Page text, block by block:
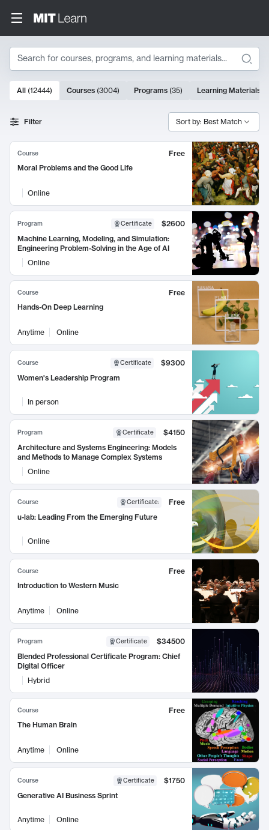
Search
Search Results
10000 results
All (12444) Courses (3004) Programs (35) Learning Materials
Filter Sort by: Best Match
Course
Free
Moral Problems and the Good Life
Online
Program Certificate
$2600
Machine Learning, Modeling, and Simulation:
Engineering Problem-Solving in the Age of AI
Online
Course
Free
Hands-On Deep Learning
Anytime Online
Course Certificate
$9300
Women's Leadership Program
In person
Program Certificate
$4150
Architecture and Systems Engineering: Models
and Methods to Manage Complex Systems
Online
Course Certificate:
Free
u-lab: Leading From the Emerging Future
Online
Course
Free
Introduction to Western Music
Anytime Online
Program Certificate
$34500
Blended Professional Certificate Program: Chief
Digital Officer
Hybrid
Course
Free
The Human Brain
Anytime Online
Course Certificate
$1750
Generative AI Business Sprint
Anytime Online